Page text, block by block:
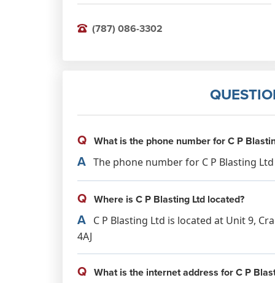
(787) 086-3302
Q What is the phone number for C P
A The phone number for C P Blasting Ltd
Q Where is C P Blasting Ltd located?
A C P Blasting Ltd is located at Unit 9,
4AJ
Q What is the internet address for C P